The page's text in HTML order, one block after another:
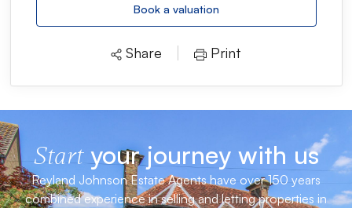
Book a valuation
Share Print
Startyour journey with us
Reyland Johnson Estate Agents have over 150 years
combined experience in selling and letting properties in